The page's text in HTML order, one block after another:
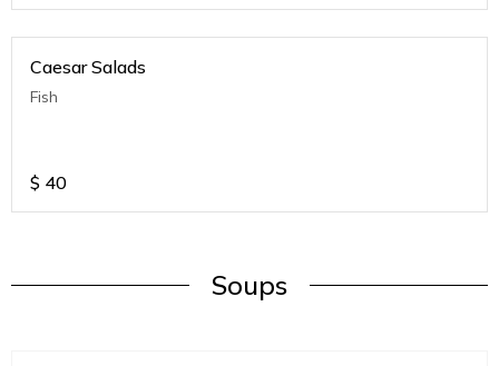
Caesar Salads
Fish
$ 40
Soups